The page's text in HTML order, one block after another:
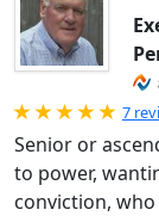
7
Senior or
to power,
conviction,